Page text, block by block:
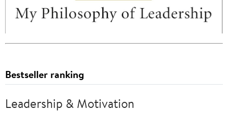
Bestseller ranking
Leadership & Motivation